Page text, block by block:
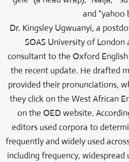
and “yahoo
Dr. Kingsley Ugwuanyi, a
SOAS University of London
consultant to the Oxford
the recent update. He drafted
provided their pronunciations,
they click on the West African
on the OED website.
editors used corpora to
frequently and widely used
including frequency, widespread